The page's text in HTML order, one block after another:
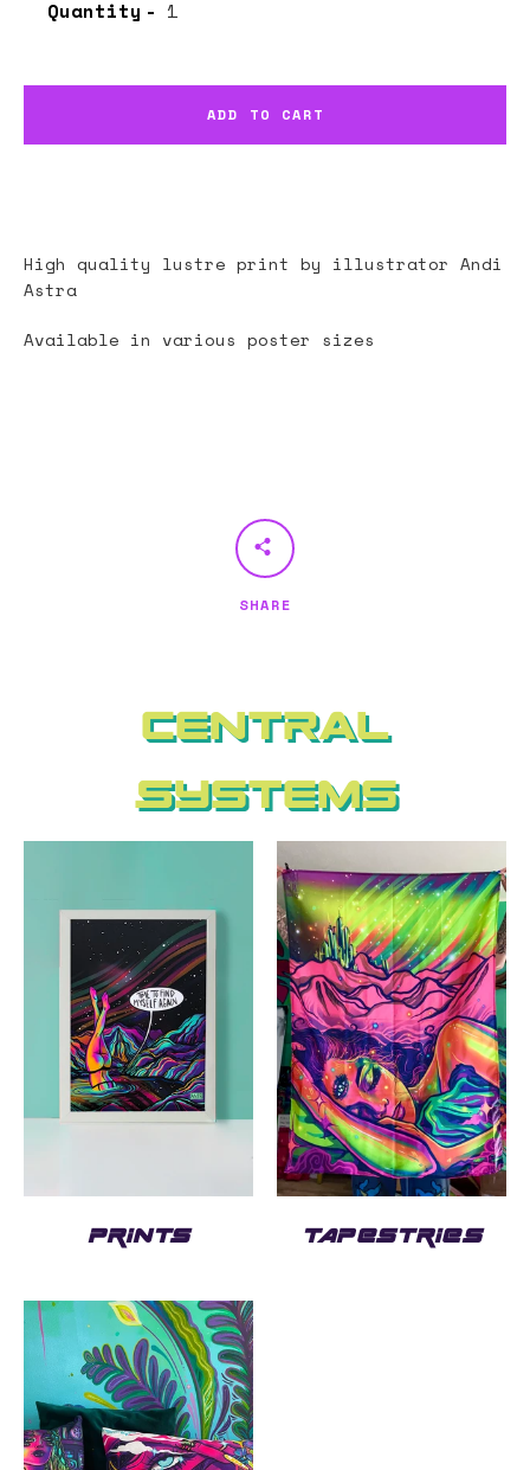
High quality lustre print by illustrator Andi
Astra
Available in various poster sizes
Quantity
ADD TO CART
SHARE
Central
Systems
PRINTS TAPESTRIES